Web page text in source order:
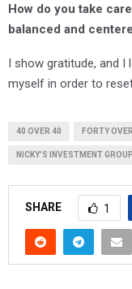
How do you take
balanced and
I show gratitude, and
myself in order to
40 OVER 40 FORTY
NICKY'S INVESTMENT GROUP
SHARE 1